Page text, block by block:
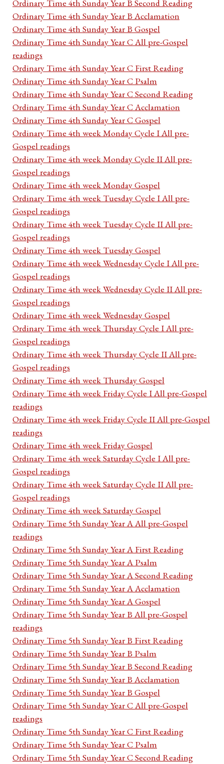
Ordinary Time 4th Sunday Year B Second Reading
Ordinary Time 4th Sunday Year B Acclamation
Ordinary Time 4th Sunday Year B Gospel
Ordinary Time 4th Sunday Year C All pre-Gospel
readings
Ordinary Time 4th Sunday Year C First Reading
Ordinary Time 4th Sunday Year C Psalm
Ordinary Time 4th Sunday Year C Second Reading
Ordinary Time 4th Sunday Year C Acclamation
Ordinary Time 4th Sunday Year C Gospel
Ordinary Time 4th week Monday Cycle I All pre-
Gospel readings
Ordinary Time 4th week Monday Cycle II All pre-
Gospel readings
Ordinary Time 4th week Monday Gospel
Ordinary Time 4th week Tuesday Cycle I All pre-
Gospel readings
Ordinary Time 4th week Tuesday Cycle II All pre-
Gospel readings
Ordinary Time 4th week Tuesday Gospel
Ordinary Time 4th week Wednesday Cycle I All pre-
Gospel readings
Ordinary Time 4th week Wednesday Cycle II All pre-
Gospel readings
Ordinary Time 4th week Wednesday Gospel
Ordinary Time 4th week Thursday Cycle I All pre-
Gospel readings
Ordinary Time 4th week Thursday Cycle II All pre-
Gospel readings
Ordinary Time 4th week Thursday Gospel
Ordinary Time 4th week Friday Cycle I All pre-Gospel
readings
Ordinary Time 4th week Friday Cycle II All pre-Gospel
readings
Ordinary Time 4th week Friday Gospel
Ordinary Time 4th week Saturday Cycle I All pre-
Gospel readings
Ordinary Time 4th week Saturday Cycle II All pre-
Gospel readings
Ordinary Time 4th week Saturday Gospel
Ordinary Time 5th Sunday Year A All pre-Gospel
readings
Ordinary Time 5th Sunday Year A First Reading
Ordinary Time 5th Sunday Year A Psalm
Ordinary Time 5th Sunday Year A Second Reading
Ordinary Time 5th Sunday Year A Acclamation
Ordinary Time 5th Sunday Year A Gospel
Ordinary Time 5th Sunday Year B All pre-Gospel
readings
Ordinary Time 5th Sunday Year B First Reading
Ordinary Time 5th Sunday Year B Psalm
Ordinary Time 5th Sunday Year B Second Reading
Ordinary Time 5th Sunday Year B Acclamation
Ordinary Time 5th Sunday Year B Gospel
Ordinary Time 5th Sunday Year C All pre-Gospel
readings
Ordinary Time 5th Sunday Year C First Reading
Ordinary Time 5th Sunday Year C Psalm
Ordinary Time 5th Sunday Year C Second Reading